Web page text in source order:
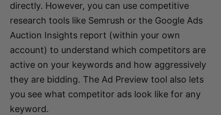
directly. However, you can use competitive
research tools like Semrush or the Google Ads
Auction Insights report (within your own
account) to understand which competitors are
active on your keywords and how aggressively
they are bidding. The Ad Preview tool also lets
you see what competitor ads look like for any
keyword.